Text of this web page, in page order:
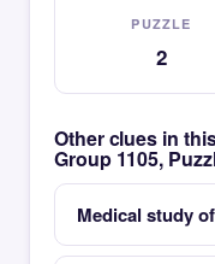
PUZZLE
2
Other clues in
Group 1105,
Medical study